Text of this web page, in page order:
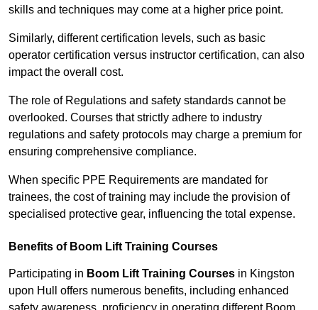
skills and techniques may come at a higher price point.
Similarly, different certification levels, such as basic
operator certification versus instructor certification, can also
impact the overall cost.
The role of Regulations and safety standards cannot be
overlooked. Courses that strictly adhere to industry
regulations and safety protocols may charge a premium for
ensuring comprehensive compliance.
When specific PPE Requirements are mandated for
trainees, the cost of training may include the provision of
specialised protective gear, influencing the total expense.
Benefits of Boom Lift Training Courses
Participating in Boom Lift Training Courses in Kingston
upon Hull offers numerous benefits, including enhanced